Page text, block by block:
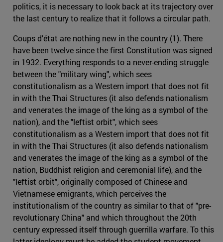
politics, it is necessary to look back at its trajectory over
the last century to realize that it follows a circular path.
Coups d'état are nothing new in the country (1). There
have been twelve since the first Constitution was signed
in 1932. Everything responds to a never-ending struggle
between the "military wing", which sees
constitutionalism as a Western import that does not fit
in with the Thai Structures (it also defends nationalism
and venerates the image of the king as a symbol of the
nation), and the "leftist orbit", which sees
constitutionalism as a Western import that does not fit
in with the Thai Structures (it also defends nationalism
and venerates the image of the king as a symbol of the
nation, Buddhist religion and ceremonial life), and the
"leftist orbit", originally composed of Chinese and
Vietnamese emigrants, which perceives the
institutionalism of the country as similar to that of "pre-
revolutionary China" and which throughout the 20th
century expressed itself through guerrilla warfare. To this